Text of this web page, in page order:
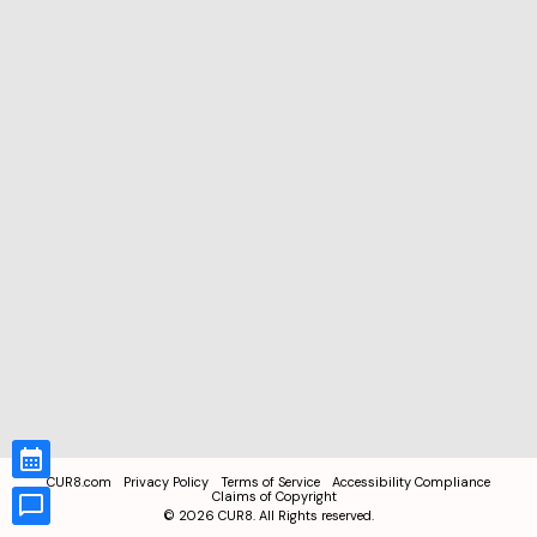
CUR8.com Privacy Policy Terms of Service
Accessibility Compliance
Claims of Copyright
© 2026 CUR8. All Rights reserved.